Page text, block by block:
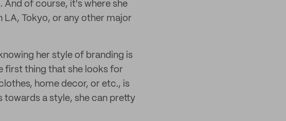
of course, it's where she
LA, Tokyo, or any other major
her style of branding is
first thing that she looks for
home decor, or etc., is
towards a style, she can pretty